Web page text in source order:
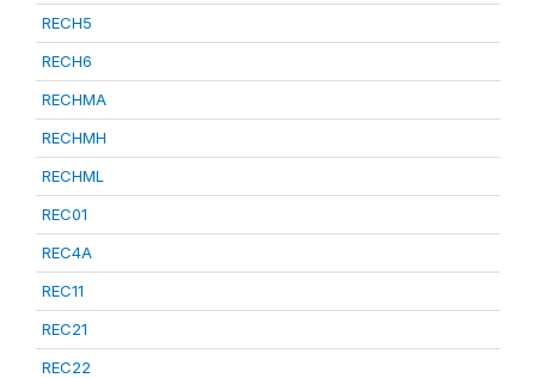
RECH5
RECH6
RECHMA
RECHMH
RECHML
REC01
REC4A
REC11
REC21
REC22